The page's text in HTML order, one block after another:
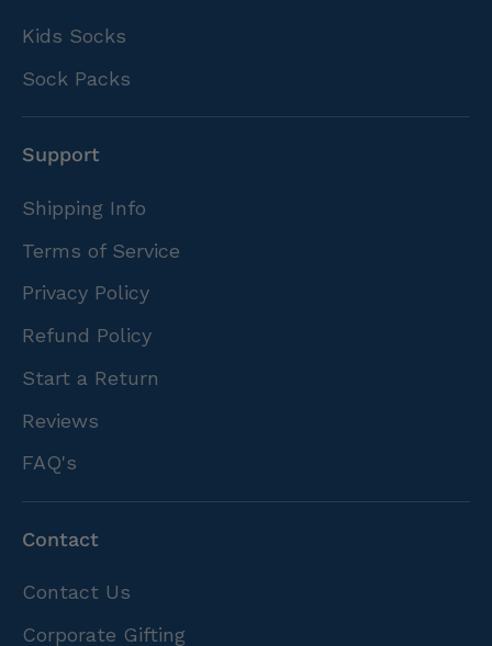
Kids Socks
Sock Packs
Support
Shipping Info
Terms of Service
Privacy Policy
Refund Policy
Start a Return
Reviews
FAQ's
Contact
Contact Us
Corporate Gifting